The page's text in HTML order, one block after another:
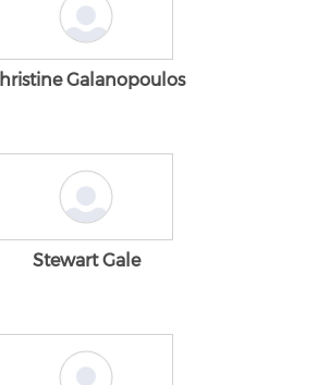
Galanopoulos
Stewart Gale